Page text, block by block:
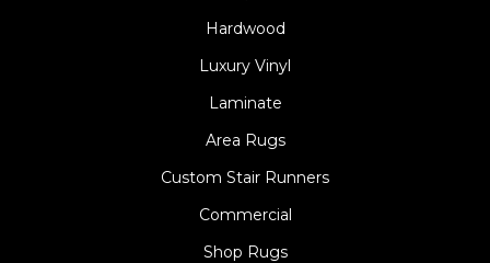
Hardwood
Luxury Vinyl
Laminate
Area Rugs
Custom Stair Runners
Commercial
Shop Rugs